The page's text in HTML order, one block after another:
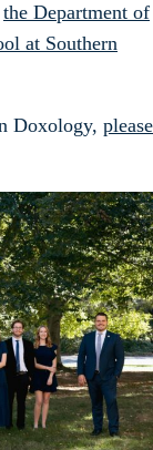
the Department of
at Southern
Doxology, please